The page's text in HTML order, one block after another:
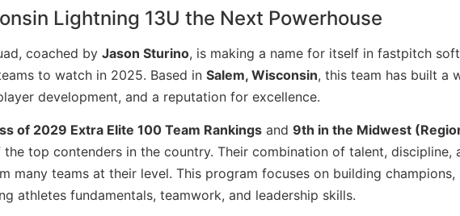
Lightning 13U the Next Powerhouse
coached by Jason Sturino, is making a name for itself in fastpitch
to watch in 2025. Based in Salem, Wisconsin, this team has built a
development, and a reputation for excellence.
of 2029 Extra Elite 100 Team Rankings and 9th in the Midwest
top contenders in the country. Their combination of talent, discipline,
many teams at their level. This program focuses on building
athletes fundamentals, teamwork, and leadership skills.